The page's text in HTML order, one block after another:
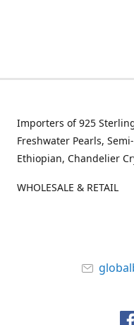
Importers of 925
Freshwater Pearls,
Ethiopian, Chandelier
WHOLESALE & RETAIL